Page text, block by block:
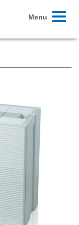
Toggle
Menu